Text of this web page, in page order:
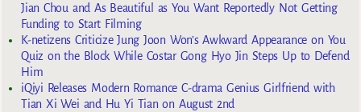
Jian Chou and As Beautiful as You Want Reportedly Not Getting
Funding to Start Filming
K-netizens Criticize Jung Joon Won’s Awkward Appearance on You
Quiz on the Block While Costar Gong Hyo Jin Steps Up to Defend
Him
iQiyi Releases Modern Romance C-drama Genius Girlfriend with
Tian Xi Wei and Hu Yi Tian on August 2nd